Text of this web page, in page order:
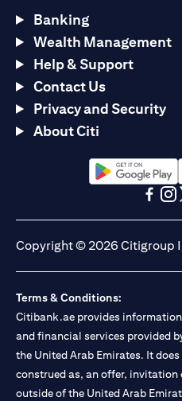
Banking
Wealth Management
Help & Support
Contact Us
Privacy and Security
About Citi
(opens in a new
Copyright © 2026 Citigroup
Terms & Conditions:
Citibank.ae provides
and financial services provided
the United Arab Emirates. It
construed as, an offer,
outside of the United Arab